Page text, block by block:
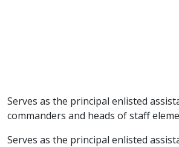
Serves as the principal enlisted
commanders and heads of staff
Serves as the principal enlisted